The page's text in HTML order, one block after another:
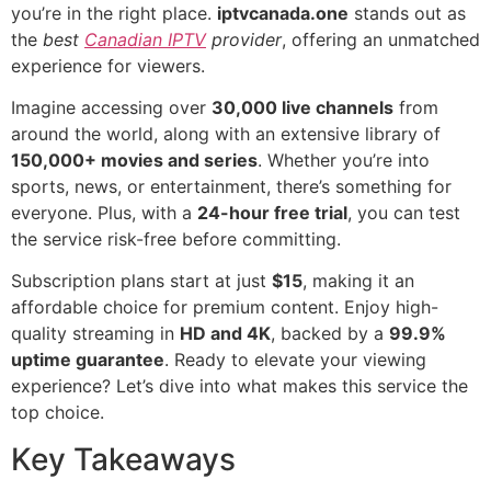
you’re in the right place. iptvcanada.one stands out as
the best Canadian IPTVprovider, offering an unmatched
experience for viewers.
Imagine accessing over 30,000 live channels from
around the world, along with an extensive library of
150,000+ movies and series. Whether you’re into
sports, news, or entertainment, there’s something for
everyone. Plus, with a 24-hour free trial, you can test
the service risk-free before committing.
Subscription plans start at just $15, making it an
affordable choice for premium content. Enjoy high-
quality streaming in HD and 4K, backed by a 99.9%
uptime guarantee. Ready to elevate your viewing
experience? Let’s dive into what makes this service the
top choice.
Key Takeaways